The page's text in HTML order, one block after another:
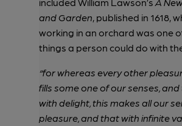
and Garden, published in 1618,
working in an orchard was one
things a person could do with
“for whereas every other
fills some one of our senses,
with delight, this makes all our
pleasure, and that with infinite